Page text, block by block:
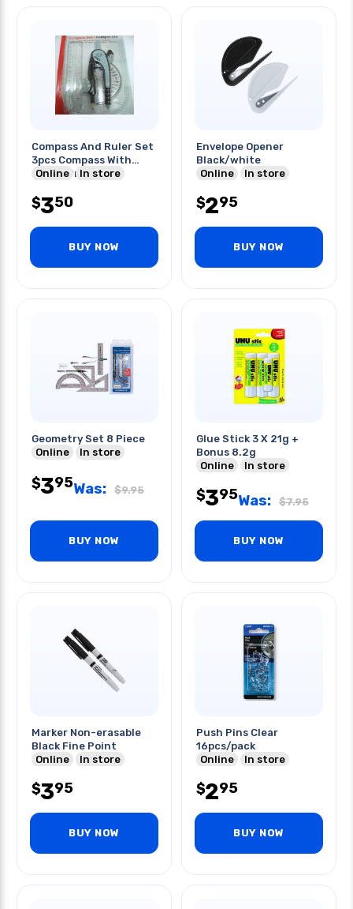
Compass And Ruler Set
3pcs Compass With
Pencil Protractor
Online In store
$350
BUY NOW
Envelope Opener
Black/white
Online
In store
$295
BUY NOW
Geometry Set 8 Piece
Online
In store
$395Was: $9.95
BUY NOW
Glue Stick 3 X 21g +
Bonus 8.2g
Online
In store
$395Was: $7.95
BUY NOW
Marker Non-erasable
Black Fine Point
Online
In store
$395
BUY NOW
Push Pins Clear
16pcs/pack
Online
In store
$295
BUY NOW